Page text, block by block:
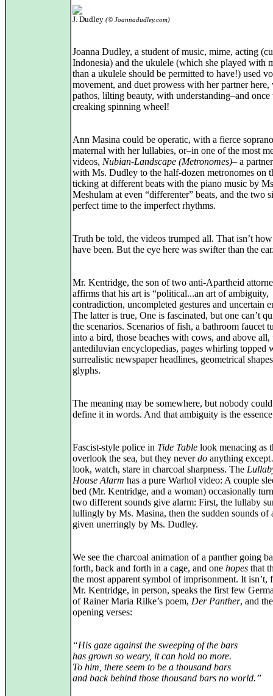
J. Dudley (© Joannadudley.com)
Joanna Dudley, a student of music, mime, acting
Indonesia) and the ukulele (which she played with
than a ukulele should be permitted to have!) used
movement, and duet prowess with her partner here,
pathos, lilting beauty, with understanding–and
creaking spinning wheel!
Ann Masina could be operatic, with a fierce
maternal with her lullabies, or–in one of the most
videos, Nubian-Landscape (Metronomes)– a
with Ms. Dudley to the half-dozen metronomes on
ticking at different beats with the piano music by
Meshulam at even “differenter” beats, and the two
perfect time to the imperfect rhythms.
Truth be told, the videos trumped all. That isn’t
have been. But the eye here was swifter than the
Mr. Kentridge, the son of two anti-Apartheid
affirms that his art is “political...an art of ambiguity,
contradiction, uncompleted gestures and uncertain
The latter is true, One is fascinated, but one can’t
the scenarios. Scenarios of fish, a bathroom faucet
into a bird, those beaches with cows, and above all,
antediluvian encyclopedias, pages whirling topped
surrealistic newspaper headlines, geometrical
glyphs.
The meaning may be somewhere, but nobody
define it in words. And that ambiguity is the
Fascist-style police in Tide Table look menacing as
overlook the sea, but they neverdo anything
look, watch, stare in charcoal sharpness. The
House Alarm has a pure Warhol video: A couple
bed (Mr. Kentridge, and a woman) occasionally
two different sounds give alarm: First, the lullaby
lullingly by Ms. Masina, then the sudden sounds of
given unerringly by Ms. Dudley.
We see the charcoal animation of a panther going
forth, back and forth in a cage, and one hopes that
the most apparent symbol of imprisonment. It isn’t,
Mr. Kentridge, in person, speaks the first few
of Rainer Maria Rilke’s poem, Der Panther, and
opening verses:
“His gaze against the sweeping of the bars
has grown so weary, it can hold no more.
To him, there seem to be a thousand bars
and back behind those thousand bars no world.”